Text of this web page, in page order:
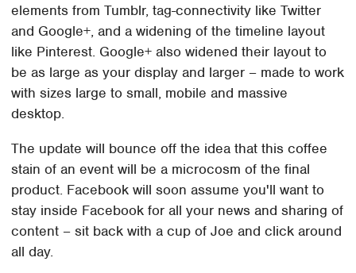
elements from Tumblr, tag-connectivity like Twitter
and Google+, and a widening of the timeline layout
like Pinterest. Google+ also widened their layout to
be as large as your display and larger – made to work
with sizes large to small, mobile and massive
desktop.
The update will bounce off the idea that this coffee
stain of an event will be a microcosm of the final
product. Facebook will soon assume you'll want to
stay inside Facebook for all your news and sharing of
content – sit back with a cup of Joe and click around
all day.